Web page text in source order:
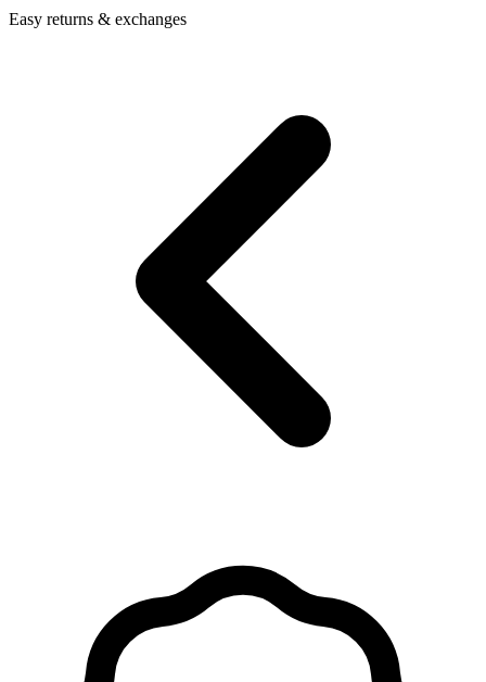
Easy returns & exchanges